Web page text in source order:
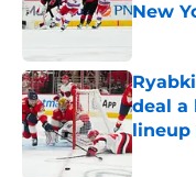
New
deal a
lineup